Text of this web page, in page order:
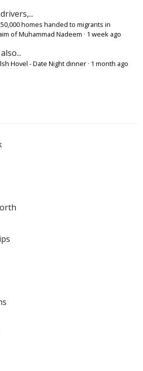
homes handed to migrants in
of Muhammad Nadeem · 1 week ago
Hovel - Date Night dinner · 1 month ago